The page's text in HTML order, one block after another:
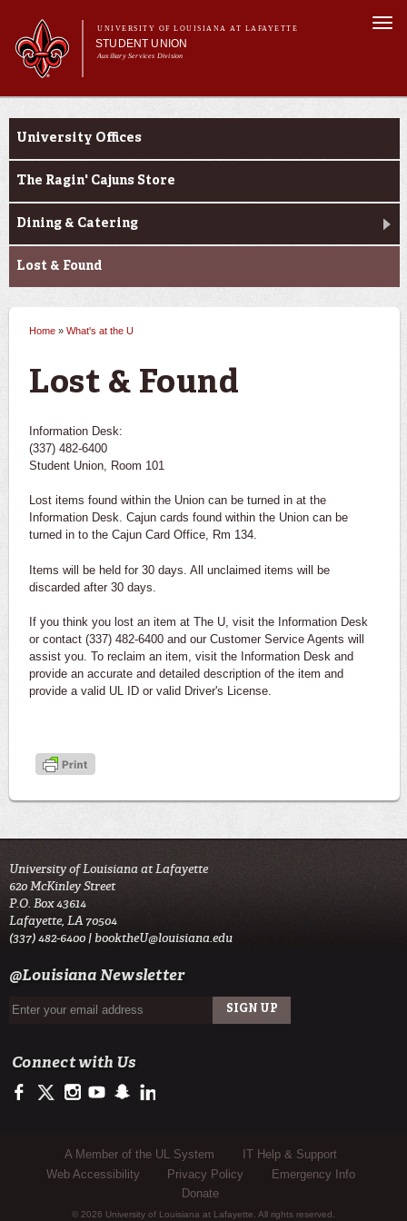
main
content
UNIVERSITY OF LOUISIANA AT LAFAYETTE
STUDENT UNION
Auxiliary Services Division
Main menu
Main menu
About Us
Events at the U
What's at the U
University Offices
The Ragin' Cajuns Store
Dining & Catering
Lost & Found
Home » What's at the U
Lost & Found
Information Desk:
(337) 482-6400
Student Union, Room 101
Lost items found within the Union can be turned in at the
Information Desk. Cajun cards found within the Union can be
turned in to the Cajun Card Office, Rm 134.
Items will be held for 30 days. All unclaimed items will be
discarded after 30 days.
If you think you lost an item at The U, visit the Information Desk
or contact (337) 482-6400 and our Customer Service Agents will
assist you. To reclaim an item, visit the Information Desk and
provide an accurate and detailed description of the item and
provide a valid UL ID or valid Driver's License.
University of Louisiana at Lafayette
620 McKinley Street
P.O. Box 43614
Lafayette, LA 70504
(337) 482-6400 |booktheU@louisiana.edu
@Louisiana Newsletter
Connect with Us
https://www.facebook.com/UL-Lafayette-Student-Union-
https://twitter.com/UL_Union
http://instagram.com/UL_union
https://www.youtube.com/user/ullafayettechannel
http://www.snapchat.com/add/raginspirit
Sub Footer Menu
A Member of the UL System
IT Help & Support
Web Accessibility
Privacy Policy
Emergency Info
Donate
© 2026 University of Louisiana at Lafayette. All rights reserved.